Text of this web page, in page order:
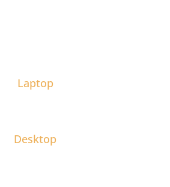
Laptop
Desktop